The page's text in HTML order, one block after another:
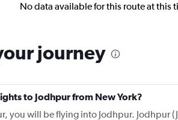
No data available for this route at this
journey
to Jodhpur from New York?
you will be flying into Jodhpur. Jodhpur